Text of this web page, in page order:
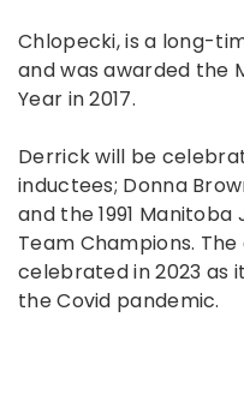
Chlopecki, is a long-
and was awarded the
Year in 2017.
Derrick will be
inductees; Donna
and the 1991
Team Champions.
celebrated in 2023 as
the Covid pandemic.